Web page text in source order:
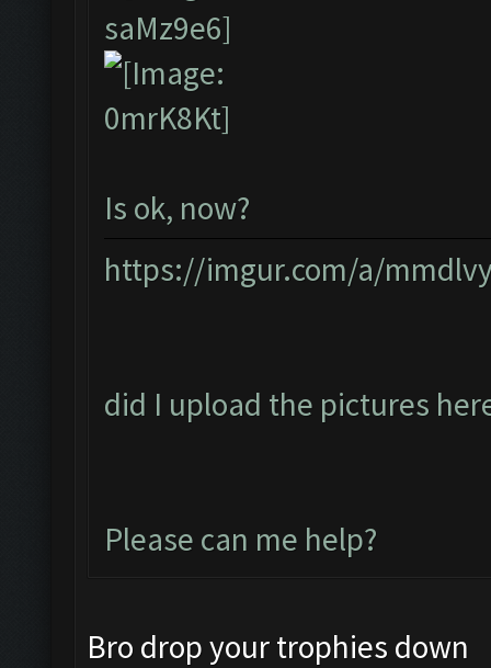
Is ok, now?
https://imgur.com/a/
did I upload the pictures
Please can me help?
Bro drop your trophies down